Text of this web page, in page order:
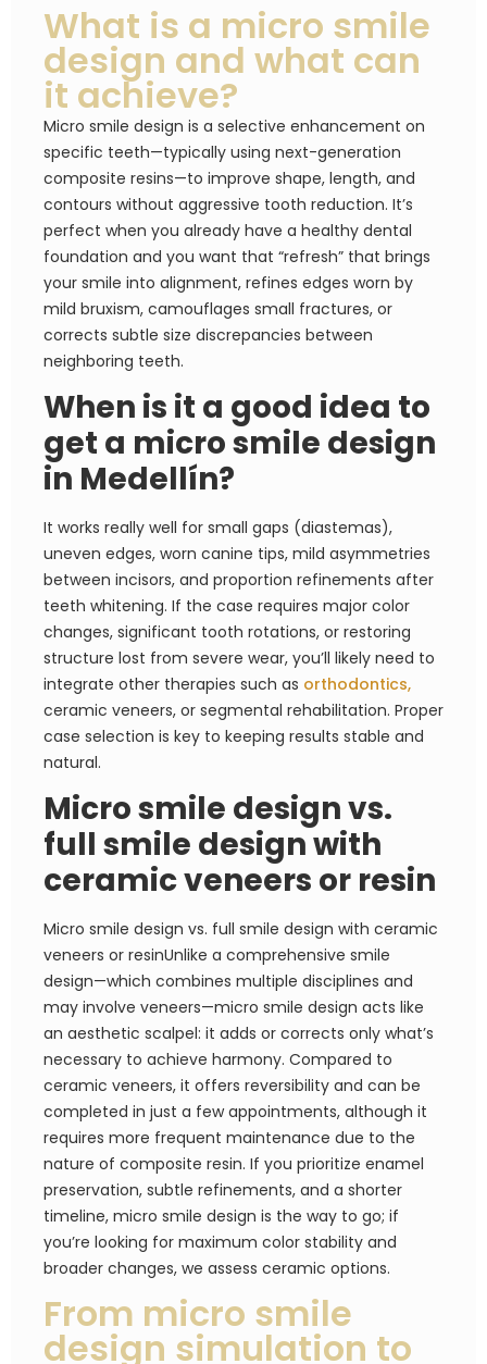
What is a micro smile
design and what can
it achieve?
Micro smile design is a selective enhancement on
specific teeth—typically using next-generation
composite resins—to improve shape, length, and
contours without aggressive tooth reduction. It’s
perfect when you already have a healthy dental
foundation and you want that “refresh” that brings
your smile into alignment, refines edges worn by
mild bruxism, camouflages small fractures, or
corrects subtle size discrepancies between
neighboring teeth.
When is it a good idea to
get a micro smile design
in Medellín?
It works really well for small gaps (diastemas),
uneven edges, worn canine tips, mild asymmetries
between incisors, and proportion refinements after
teeth whitening. If the case requires major color
changes, significant tooth rotations, or restoring
structure lost from severe wear, you’ll likely need to
integrate other therapies such as orthodontics,
ceramic veneers, or segmental rehabilitation. Proper
case selection is key to keeping results stable and
natural.
Micro smile design vs.
full smile design with
ceramic veneers or resin
Micro smile design vs. full smile design with ceramic
veneers or resinUnlike a comprehensive smile
design—which combines multiple disciplines and
may involve veneers—micro smile design acts like
an aesthetic scalpel: it adds or corrects only what’s
necessary to achieve harmony. Compared to
ceramic veneers, it offers reversibility and can be
completed in just a few appointments, although it
requires more frequent maintenance due to the
nature of composite resin. If you prioritize enamel
preservation, subtle refinements, and a shorter
timeline, micro smile design is the way to go; if
you’re looking for maximum color stability and
broader changes, we assess ceramic options.
From micro smile
design simulation to